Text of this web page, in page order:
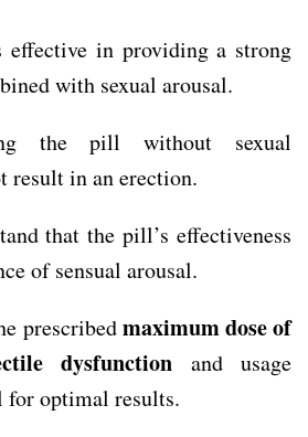
effective in providing a strong
with sexual arousal.
the pill without sexual
in an erection.
that the pill’s effectiveness
of sensual arousal.
prescribedmaximum dose of
dysfunction and usage
optimal results.